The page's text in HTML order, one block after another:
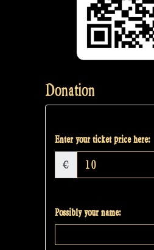
Donation
Enter your ticket price here:
€
Possibly your name: